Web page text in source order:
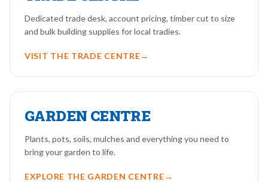
Dedicated trade desk, account pricing, timber cut to size
and bulk building supplies for local tradies.
VISIT THE TRADE CENTRE→
GARDEN CENTRE
Plants, pots, soils, mulches and everything you need to
bring your garden to life.
EXPLORE THE GARDEN CENTRE→